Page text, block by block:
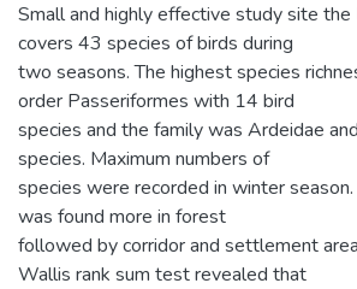
Small and highly effective study site
covers 43 species of birds during
two seasons. The highest species
order Passeriformes with 14 bird
species and the family was Ardeidae
species. Maximum numbers of
species were recorded in winter
was found more in forest
followed by corridor and settlement
Wallis rank sum test revealed that